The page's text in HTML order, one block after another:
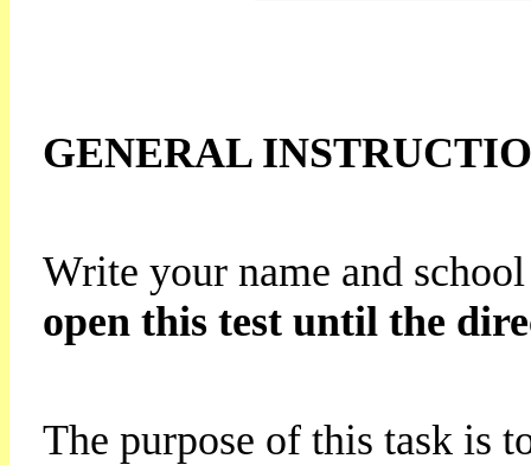
GENERAL
Write your name and
open this test until the
The purpose of this task is